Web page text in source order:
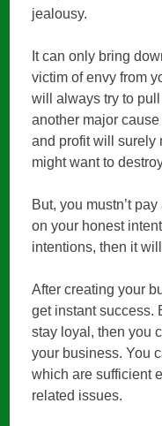
jealousy.
It can only bring
victim of envy from
will always try to
another major
and profit will surely
might want to
But, you mustn’t
on your honest
intentions, then it
After creating your
get instant success.
stay loyal, then you
your business. You
which are sufficient
related issues.